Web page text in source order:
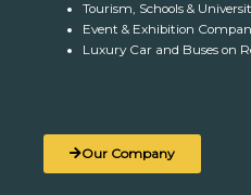
Tourism, Schools &
Event & Exhibition
Luxury Car and Buses on
Our Company